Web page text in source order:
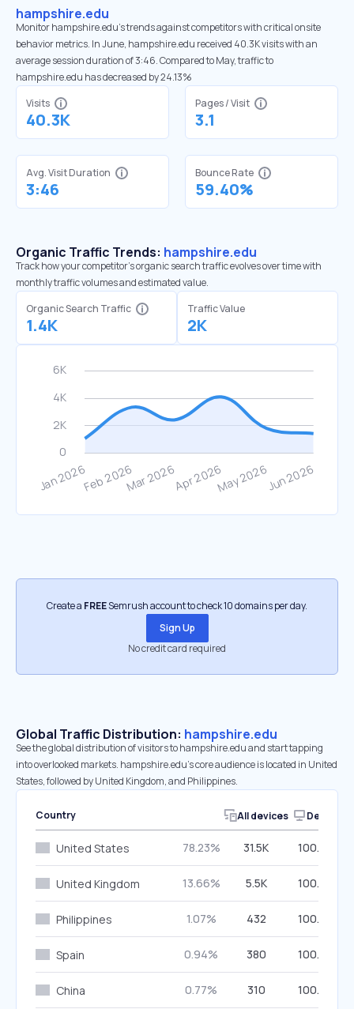
hampshire.edu
Monitor hampshire.edu’s trends against competitors with critical onsite
behavior metrics. In June, hampshire.edu received 40.3K visits with an
average session duration of 3:46. Compared to May, traffic to
hampshire.edu has decreased by 24.13%
Visits
40.3K
Pages / Visit
3.1
Avg. Visit Duration
3:46
Bounce Rate
59.40%
Organic Traffic Trends: hampshire.edu
Track how your competitor's organic search traffic evolves over time with
monthly traffic volumes and estimated value.
Organic Search Traffic
1.4K
Traffic Value
2K
Create a FREESemrush account to check 10 domains per day.
Sign Up
No credit card required
Global Traffic Distribution: hampshire.edu
See the global distribution of visitors to hampshire.edu and start tapping
into overlooked markets. hampshire.edu’s core audience is located in United
States, followed by United Kingdom, and Philippines.
Country All devices Desktop
United States 78.23% 31.5K 100.00%
United Kingdom 13.66% 5.5K 100.00%
Philippines 1.07% 432 100.00%
Spain 0.94% 380 100.00%
China 0.77% 310 100.00%